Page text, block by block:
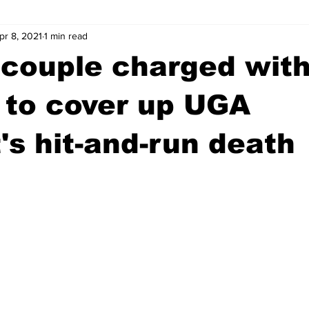
Athens
Madison County Community Voices
Justice Outlying counties Police Gangs
charged with
cover up UGA
hit-and-run death
8, 2021 1 min read